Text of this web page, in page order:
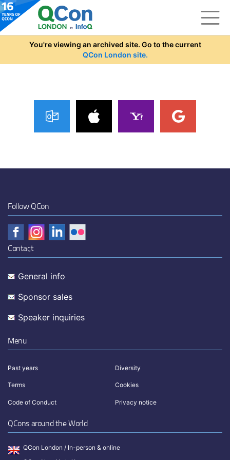
Skip to main content
You're viewing an archived site. Go to the current
QCon London site.
Follow QCon
Contact
General info
Sponsor sales
Speaker inquiries
Menu
Past years Diversity
Terms Cookies
Code of Conduct Privacy notice
QCons around the World
QCon London / In-person & online